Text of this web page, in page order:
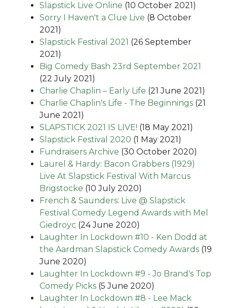
Slapstick Live Online (10 October 2021)
Sorry I Haven't a Clue Live (8 October
2021)
Slapstick Festival 2021 (26 September
2021)
Big Comedy Bash 23rd September 2021
(22 July 2021)
Charlie Chaplin – Early Life (21 June 2021)
Charlie Chaplin's Life - The Beginnings (21
June 2021)
SLAPSTICK 2021 IS LIVE! (18 May 2021)
Slapstick Festival 2020 (1 May 2021)
Fundraisers Archive (30 October 2020)
Laurel & Hardy: Bacon Grabbers (1929)
Live At Slapstick Festival With Marcus
Brigstocke (10 July 2020)
French & Saunders: Live @ Slapstick
Festival Comedy Legend Awards with Mel
Giedroyc (24 June 2020)
Laughter In Lockdown #10 - Ken Dodd at
the Aardman Slapstick Comedy Awards (19
June 2020)
Laughter In Lockdown #9 - Jo Brand's Top
Comedy Picks (5 June 2020)
Laughter In Lockdown #8 - Lee Mack